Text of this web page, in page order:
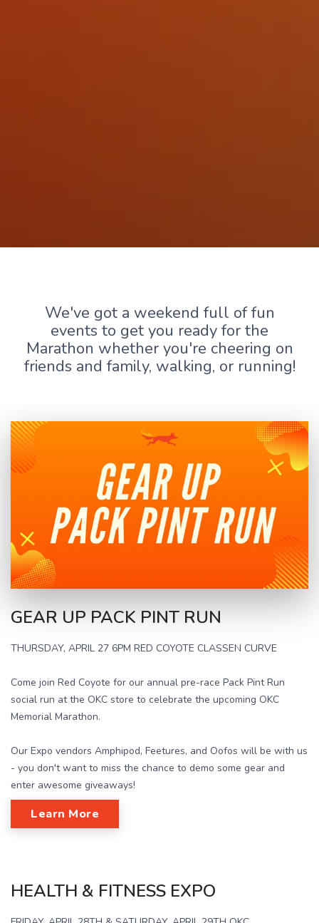
We've got a weekend full of fun
events to get you ready for the
Marathon whether you're cheering on
friends and family, walking, or running!
GEAR UP PACK PINT RUN
THURSDAY, APRIL 27 6PM RED COYOTE CLASSEN CURVE
Come join Red Coyote for our annual pre-race Pack Pint Run
social run at the OKC store to celebrate the upcoming OKC
Memorial Marathon.
Our Expo vendors Amphipod, Feetures, and Oofos will be with us
- you don't want to miss the chance to demo some gear and
enter awesome giveaways!
Learn More
HEALTH & FITNESS EXPO